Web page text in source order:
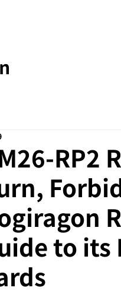
RP2
to its